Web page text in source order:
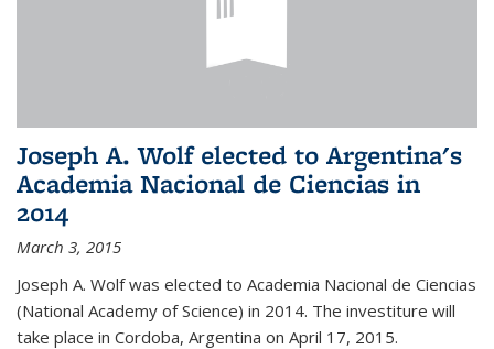
Joseph A. Wolf elected to Argentina's
Academia Nacional de Ciencias in
2014
March 3, 2015
Joseph A. Wolf was elected to Academia Nacional de Ciencias
(National Academy of Science) in 2014. The investiture will
take place in Cordoba, Argentina on April 17, 2015.